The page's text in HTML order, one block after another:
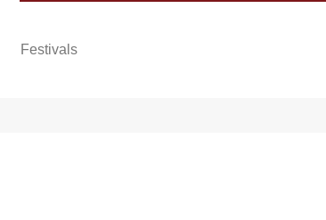
Festivals